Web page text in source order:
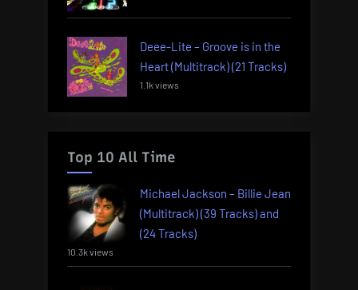
Deee-Lite – Groove is in the
Heart (Multitrack) (21 Tracks)
1.1k views
Top 10 All Time
Michael Jackson – Billie Jean
(Multitrack) (39 Tracks) and
(24 Tracks)
10.3k views